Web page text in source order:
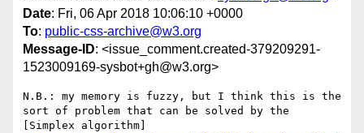
Date: Fri, 06 Apr 2018 10:06:10 +0000
To: public-css-archive@w3.org
Message-ID: <issue_comment.created-379209291-
1523009169-sysbot+gh@w3.org>
N.B.: my memory is fuzzy, but I think this is the
sort of problem that can be solved by the
[Simplex algorithm]